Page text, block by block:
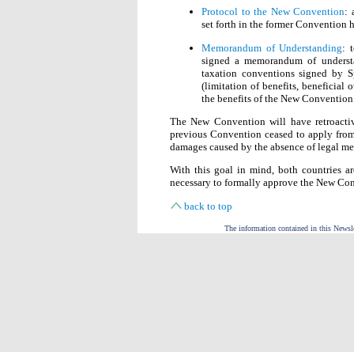
Protocol to the New Convention:
set forth in the former Convention
Memorandum of Understanding:
signed a memorandum of
taxation conventions signed by
(limitation of benefits, beneficial
the benefits of the New
The New Convention will have
previous Convention ceased to apply
damages caused by the absence of legal
With this goal in mind, both countries
necessary to formally approve the New
back to top
The information contained in this